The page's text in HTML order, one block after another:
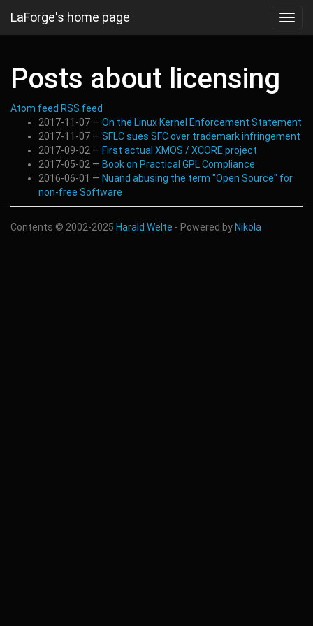
main
LaForge's home page
Posts about licensing
Atom feed RSS feed
2017-11-07
On the Linux Kernel Enforcement Statement
2017-11-07
SFLC sues SFC over trademark infringement
2017-09-02
First actual XMOS / XCORE project
2017-05-02
Book on Practical GPL Compliance
2016-06-01
Nuand abusing the term "Open Source" for
non-free Software
Contents © 2002-2025 Harald Welte - Powered by Nikola